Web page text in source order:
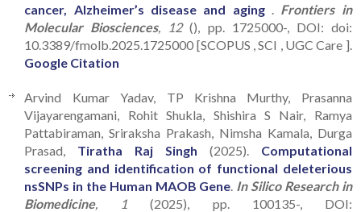
cancer, Alzheimer’s disease and aging
Frontiers in
Molecular Biosciences, 12(), pp. 1725000-, DOI: doi:
10.3389/fmolb.2025.1725000 [SCOPUS , SCI , UGC Care ].
Google Citation
Arvind Kumar Yadav, TP Krishna Murthy, Prasanna
Vijayarengamani, Rohit Shukla, Shishira S Nair, Ramya
Pattabiraman, Sriraksha Prakash, Nimsha Kamala, Durga
Prasad, Tiratha Raj Singh (2025). Computational
screening and identification of functional deleterious
nsSNPs in the Human MAOB Gene In Silico Research in
Biomedicine, 1 (2025), pp. 100135-, DOI: